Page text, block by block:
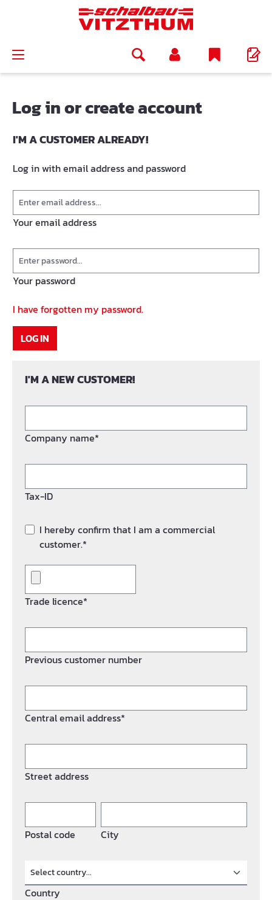
Log in or create account
I'M A CUSTOMER ALREADY!
Log in with email address and password
Your email address
Your password
I have forgotten my password.
LOG IN
I'M A NEW CUSTOMER!
Company name*
Tax-ID
I hereby confirm that I am a commercial
customer.*
Trade licence*
Previous customer number
Central email address*
Street address
Postal code City
Country